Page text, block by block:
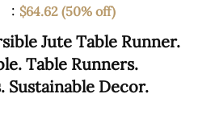
: $64.62 (50% off)
Jute Table Runner.
Table Runners.
Sustainable Decor.